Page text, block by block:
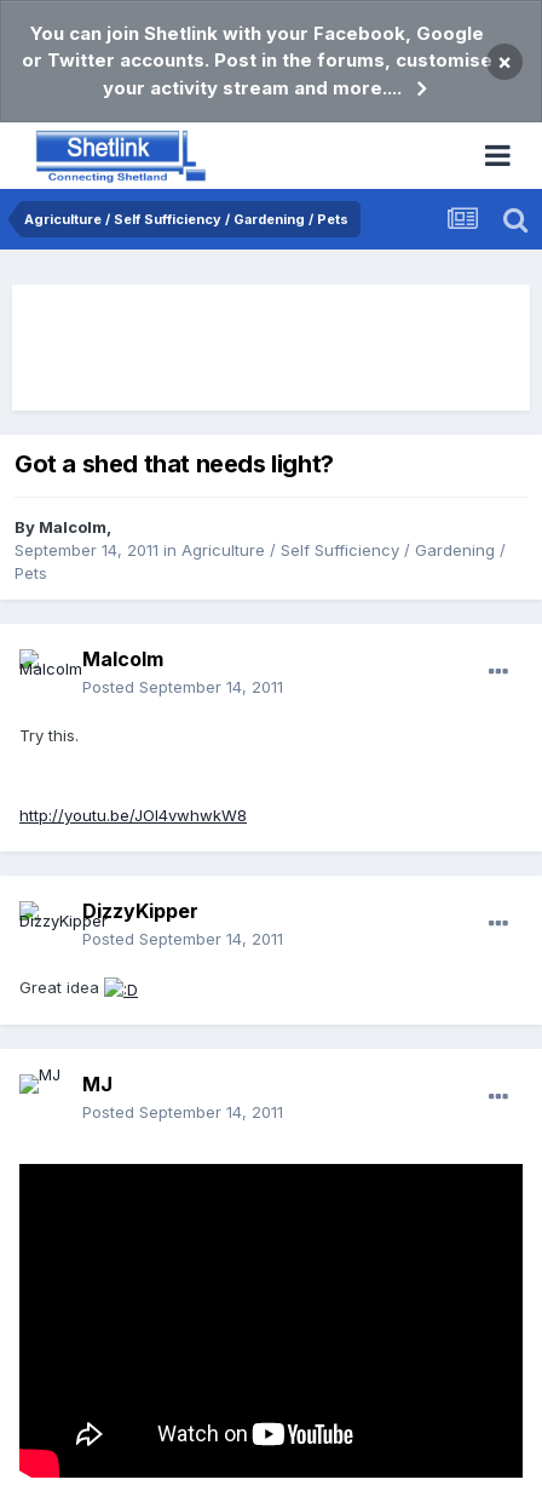
You can join Shetlink with your Facebook, Google
or Twitter accounts. Post in the forums, customise
your activity stream and more....
×
Agriculture / Self Sufficiency / Gardening / Pets
Got a shed that needs light?
By Malcolm,
September 14, 2011 in Agriculture / Self Sufficiency / Gardening /
Pets
Malcolm
Posted September 14, 2011
Try this.
http://youtu.be/JOl4vwhwkW8
DizzyKipper
Posted September 14, 2011
Great idea
MJ
Posted September 14, 2011